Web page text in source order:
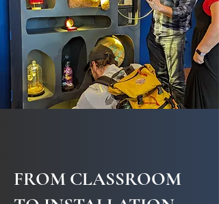
FROM CLASSROOM